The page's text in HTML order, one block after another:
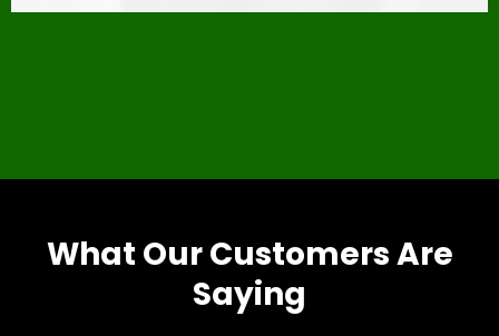
What Our Customers Are
Saying